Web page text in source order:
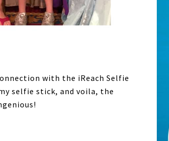
with the iReach Selfie
selfie stick, and voila, the